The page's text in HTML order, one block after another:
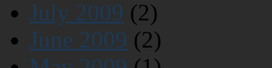
July 2009 (2)
June 2009 (2)